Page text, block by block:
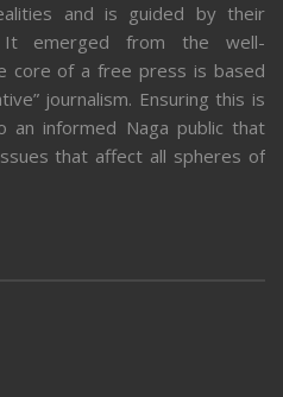
and is guided by their
It emerged from the well-
core of a free press is based
journalism. Ensuring this is
an informed Naga public that
that affect all spheres of